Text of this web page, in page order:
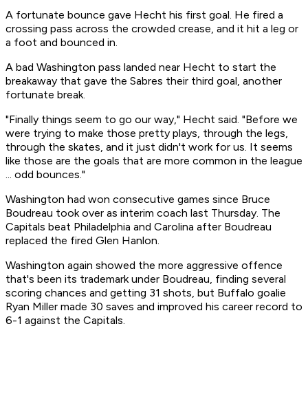
A fortunate bounce gave Hecht his first goal. He fired a
crossing pass across the crowded crease, and it hit a leg or
a foot and bounced in.
A bad Washington pass landed near Hecht to start the
breakaway that gave the Sabres their third goal, another
fortunate break.
"Finally things seem to go our way," Hecht said. "Before we
were trying to make those pretty plays, through the legs,
through the skates, and it just didn't work for us. It seems
like those are the goals that are more common in the league
... odd bounces."
Washington had won consecutive games since Bruce
Boudreau took over as interim coach last Thursday. The
Capitals beat Philadelphia and Carolina after Boudreau
replaced the fired Glen Hanlon.
Washington again showed the more aggressive offence
that's been its trademark under Boudreau, finding several
scoring chances and getting 31 shots, but Buffalo goalie
Ryan Miller made 30 saves and improved his career record to
6-1 against the Capitals.